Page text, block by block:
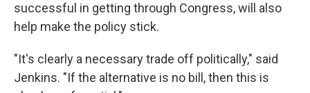
successful in getting through Congress, will also
help make the policy stick.
"It's clearly a necessary trade off politically," said
Jenkins. "If the alternative is no bill, then this is